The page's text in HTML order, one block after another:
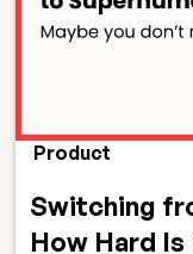
Product
Switching
How Hard